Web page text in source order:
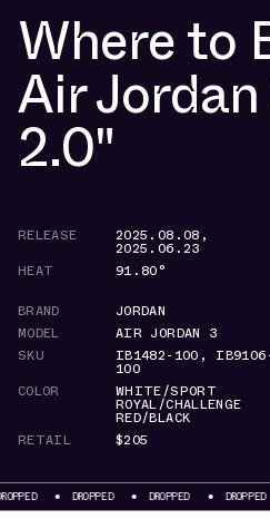
Where to
Air
2.0"
RELEASE 2025.08.08 ,
2025.06.23
HEAT
91.80°
BRAND
JORDAN
MODEL
AIR JORDAN 3
SKU
IB1482-100 ,
100
COLOR
WHITE/SPORT
ROYAL/CHALLENGE
RED/BLACK
RETAIL
$205
DROPPED DROPPED DROPPED DROPPED